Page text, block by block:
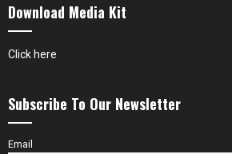
Download Media Kit
Click here
Subscribe To Our Newsletter
Email